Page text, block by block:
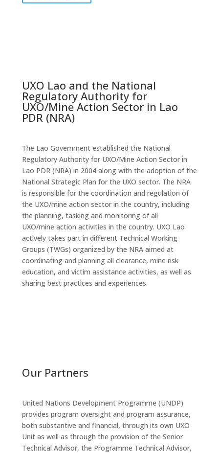
UXO Lao and the National
Regulatory Authority for
UXO/Mine Action Sector in Lao
PDR (NRA)
The Lao Government established the National
Regulatory Authority for UXO/Mine Action Sector in
Lao PDR (NRA) in 2004 along with the adoption of the
National Strategic Plan for the UXO sector. The NRA
is responsible for the coordination and regulation of
the UXO/mine action sector in the country, including
the planning, tasking and monitoring of all
UXO/mine action activities in the country. UXO Lao
actively takes part in different Technical Working
Groups (TWGs) organized by the NRA aimed at
coordinating and planning all clearance, mine risk
education, and victim assistance activities, as well as
sharing best practices and experiences.
Our Partners
United Nations Development Programme (UNDP)
provides program oversight and program assurance,
both substantive and financial, through its own UXO
Unit as well as through the provision of the Senior
Technical Advisor, the Programme Technical Advisor,